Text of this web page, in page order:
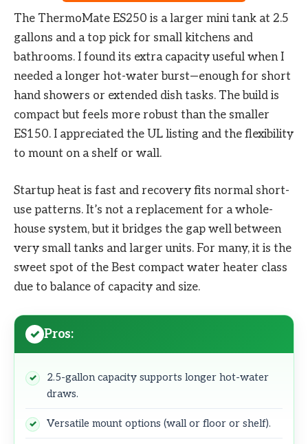
The ThermoMate ES250 is a larger mini tank at 2.5
gallons and a top pick for small kitchens and
bathrooms. I found its extra capacity useful when I
needed a longer hot-water burst—enough for short
hand showers or extended dish tasks. The build is
compact but feels more robust than the smaller
ES150. I appreciated the UL listing and the flexibility
to mount on a shelf or wall.
Startup heat is fast and recovery fits normal short-
use patterns. It’s not a replacement for a whole-
house system, but it bridges the gap well between
very small tanks and larger units. For many, it is the
sweet spot of the Best compact water heater class
due to balance of capacity and size.
Pros:
2.5-gallon capacity supports longer hot-water
draws.
Versatile mount options (wall or floor or shelf).